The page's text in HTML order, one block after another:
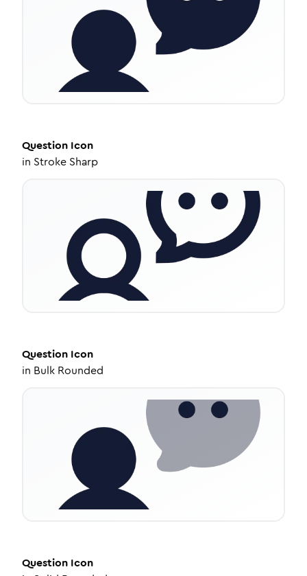
Question Icon
in Stroke Sharp
Question Icon
in Bulk Rounded
Question Icon